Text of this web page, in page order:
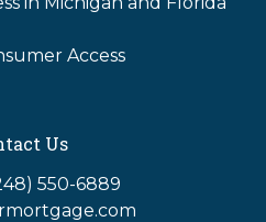
Access
Us
550-6889